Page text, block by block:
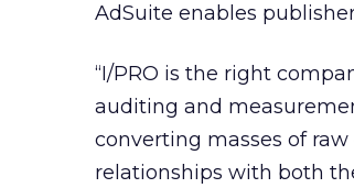
AdSuite enables
“I/PRO is the right
auditing and
converting masses of
relationships with both